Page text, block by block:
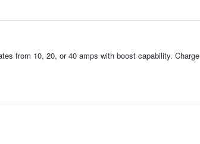
from 10, 20, or 40 amps with boost capability. Charge